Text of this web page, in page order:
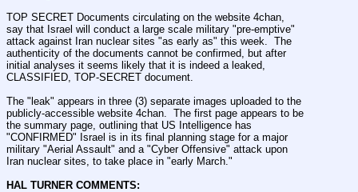
TOP SECRET Documents circulating on the website 4chan,
say that Israel will conduct a large scale military "pre-emptive"
attack against Iran nuclear sites "as early as" this week.  The
authenticity of the documents cannot be confirmed, but after
initial analyses it seems likely that it is indeed a leaked,
CLASSIFIED, TOP-SECRET document.
The "leak" appears in three (3) separate images uploaded to the
publicly-accessible website 4chan.  The first page appears to be
the summary page, outlining that US Intelligence has
"CONFIRMED" Israel is in its final planning stage for a major
military "Aerial Assault" and a "Cyber Offensive" attack upon
Iran nuclear sites, to take place in "early March."
HAL TURNER COMMENTS: